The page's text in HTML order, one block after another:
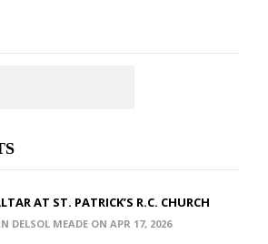
AT ST. PATRICK’S R.C. CHURCH
DELSOL MEADE ON APR 17, 2026